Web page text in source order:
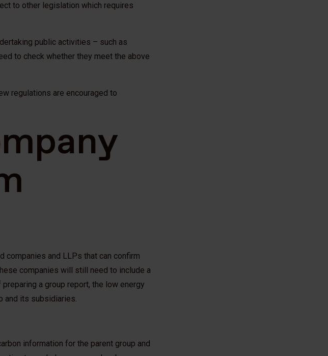
to other legislation which requires
public activities – such as
to check whether they meet the above
regulations are encouraged to
and LLPs that can confirm
companies will still need to include a
a group report, the low energy
and its subsidiaries.
information for the parent group and